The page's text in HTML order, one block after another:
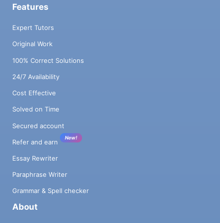
Features
Expert Tutors
Original Work
100% Correct Solutions
24/7 Availability
Cost Effective
Solved on Time
Secured account
Refer and earn
New!
Essay Rewriter
Paraphrase Writer
Grammar & Spell checker
About